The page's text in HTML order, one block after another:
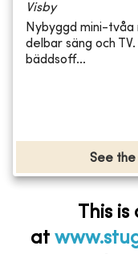
Visby
Nybyggd mini-tvåa
delbar säng och
bäddsoff...
See the
This
at